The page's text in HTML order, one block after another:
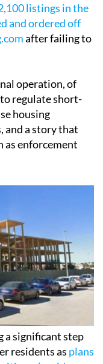
listings in the
and ordered off
after failing to
operation, of
regulate short-
housing
and a story that
as enforcement
a significant step
residents as plans